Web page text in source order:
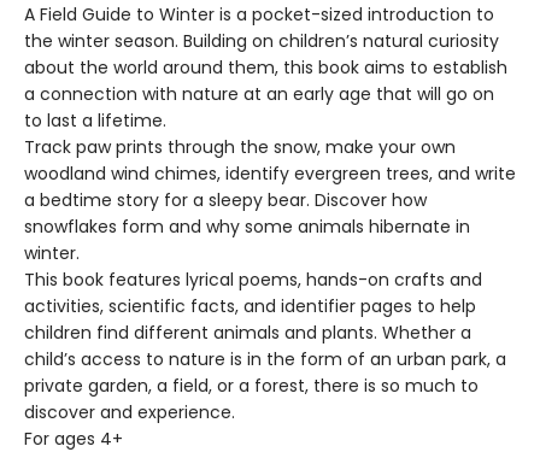
A Field Guide to Winter is a pocket-sized introduction to
the winter season. Building on children’s natural curiosity
about the world around them, this book aims to establish
a connection with nature at an early age that will go on
to last a lifetime.
Track paw prints through the snow, make your own
woodland wind chimes, identify evergreen trees, and write
a bedtime story for a sleepy bear. Discover how
snowflakes form and why some animals hibernate in
winter.
This book features lyrical poems, hands-on crafts and
activities, scientific facts, and identifier pages to help
children find different animals and plants. Whether a
child’s access to nature is in the form of an urban park, a
private garden, a field, or a forest, there is so much to
discover and experience.
For ages 4+